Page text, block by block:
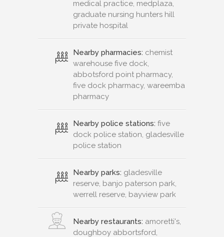
medical practice, medplaza,
graduate nursing hunters hill
private hospital
Nearby pharmacies: chemist
warehouse five dock,
abbotsford point pharmacy,
five dock pharmacy, wareemba
pharmacy
Nearby police stations: five
dock police station, gladesville
police station
Nearby parks: gladesville
reserve, banjo paterson park,
werrell reserve, bayview park
Nearby restaurants: amoretti's,
doughboy abbortsford,